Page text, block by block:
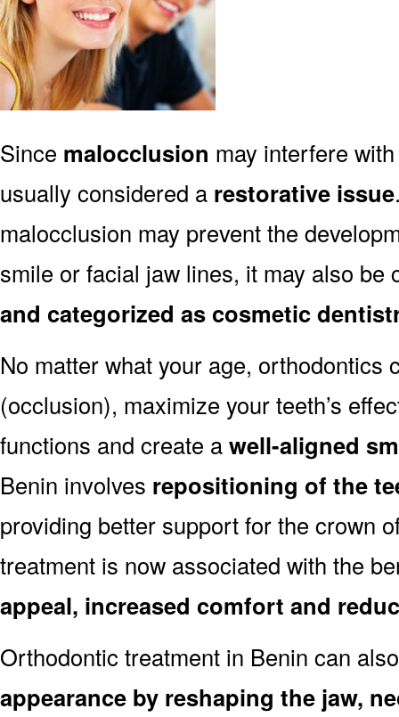
Since malocclusion may interfere
usually considered a restorative issue
malocclusion may prevent the
smile or facial jaw lines, it may also
and categorized as cosmetic
No matter what your age, orthodontics
(occlusion), maximize your teeth’s
functions and create awell-aligned
Benin involves repositioning of the
providing better support for the crown
treatment is now associated with the
appeal, increased comfort and
Orthodontic treatment in Benin can
appearance by reshaping the jaw,